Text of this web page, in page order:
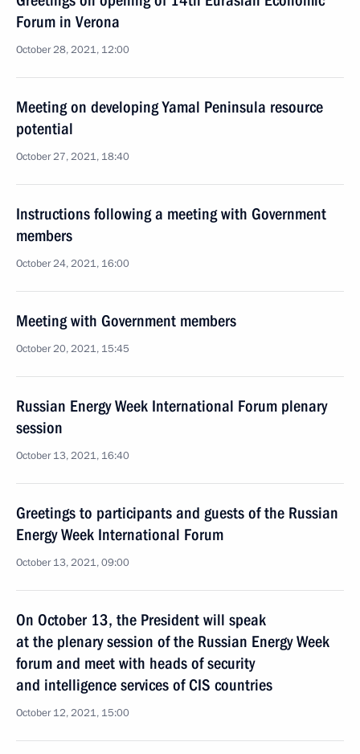
Forum in Verona
October 28, 2021, 12:00
Meeting on developing Yamal Peninsula resource
potential
October 27, 2021, 18:40
Instructions following a meeting with Government
members
October 24, 2021, 16:00
Meeting with Government members
October 20, 2021, 15:45
Russian Energy Week International Forum plenary
session
October 13, 2021, 16:40
Greetings to participants and guests of the Russian
Energy Week International Forum
October 13, 2021, 09:00
On October 13, the President will speak
at the plenary session of the Russian Energy Week
forum and meet with heads of security
and intelligence services of CIS countries
October 12, 2021, 15:00